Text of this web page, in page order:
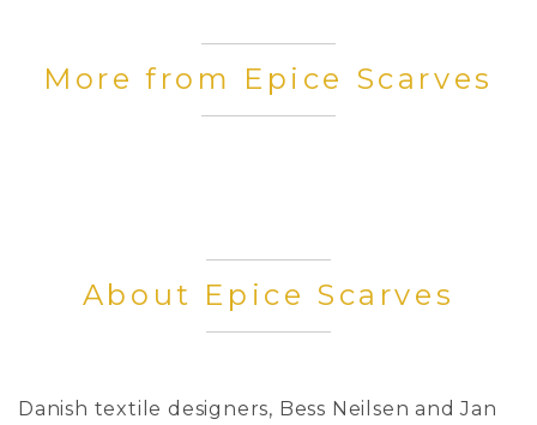
More from Epice Scarves
About Epice Scarves
Danish textile designers, Bess Neilsen and Jan